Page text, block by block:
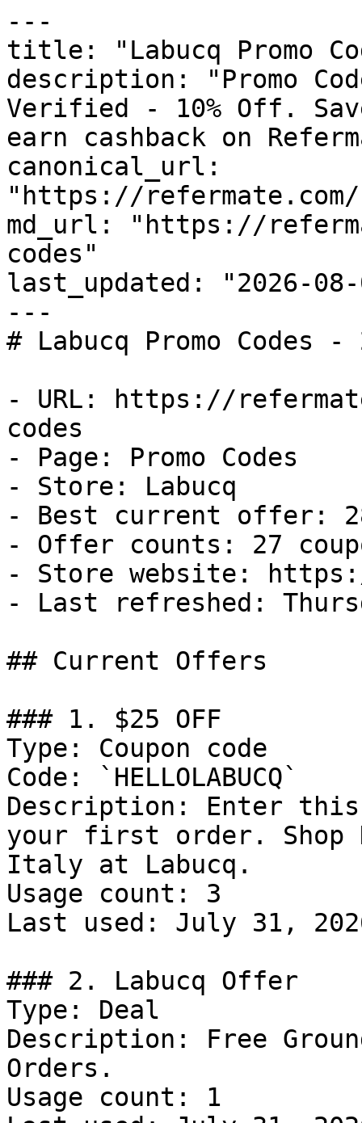
---
title: "Labucq Promo
description: "Promo
Verified - 10% Off.
earn cashback on
canonical_url:
"https://refermate.com/
md_url: "https://
codes"
last_updated: "2026-08-
---
# Labucq Promo
- URL: https://
codes
- Page: Promo Codes
- Store: Labucq
- Best current offer:
- Offer counts: 27
- Store website:
- Last refreshed:
## Current Offers
### 1. $25 OFF
Type: Coupon code
Code: `HELLOLABUCQ`
Description: Enter
your first order. Shop
Italy at Labucq.
Usage count: 3
Last used: July 31,
### 2. Labucq Offer
Type: Deal
Description: Free
Orders.
Usage count: 1